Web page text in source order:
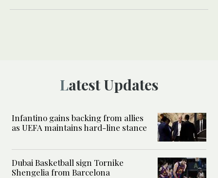
Latest Updates
Infantino gains backing from allies
as UEFA maintains hard-line stance
Dubai Basketball sign Tornike
Shengelia from Barcelona